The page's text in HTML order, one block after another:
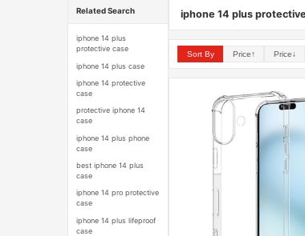
Related Search
iphone 14 plus
protective case
iphone 14 plus case
iphone 14 protective
case
protective iphone 14
case
iphone 14 plus phone
case
best iphone 14 plus
case
iphone 14 pro protective
case
iphone 14 plus lifeproof
case
iphone 14 plus
Sort By Price↑ Price↓